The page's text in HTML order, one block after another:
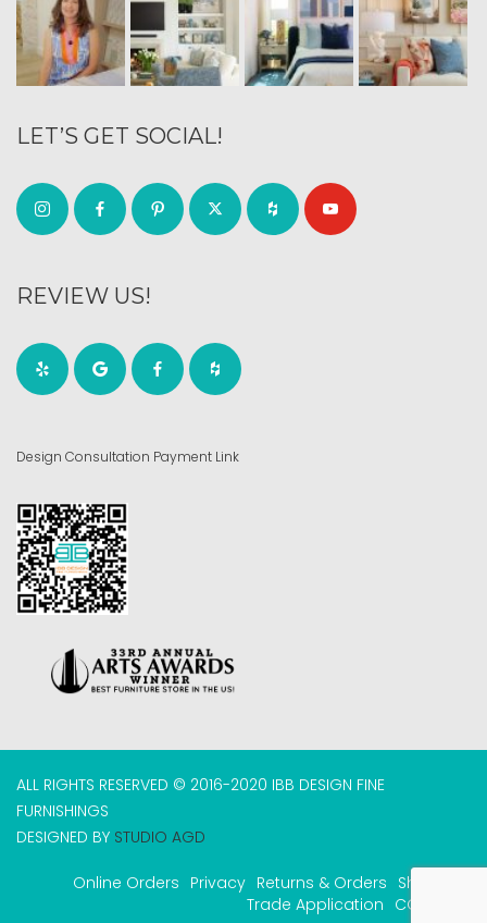
LET’S GET SOCIAL!
REVIEW US!
Design Consultation Payment Link
ALL RIGHTS RESERVED © 2016-2020 IBB DESIGN FINE
FURNISHINGS
DESIGNED BY STUDIO AGD
Online Orders Privacy Returns & Orders Shipping
Trade Application COVID-19